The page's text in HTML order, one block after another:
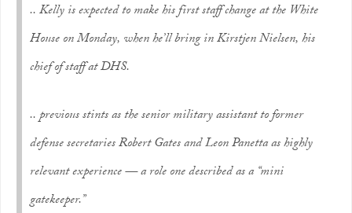
.. Kelly is expected to make his first staff change at the White
House on Monday, when he’ll bring in Kirstjen Nielsen, his
chief of staff at DHS.
.. previous stints as the senior military assistant to former
defense secretaries Robert Gates and Leon Panetta as highly
relevant experience — a role one described as a “mini
gatekeeper.”